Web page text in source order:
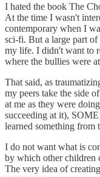
I hated the book The
At the time I wasn't
contemporary when I
sci-fi. But a large part
my life. I didn't want to
where the bullies were
That said, as
my peers take the side
at me as they were
succeeding at it),
learned something from
I do not want what is
by which other children
The very idea of